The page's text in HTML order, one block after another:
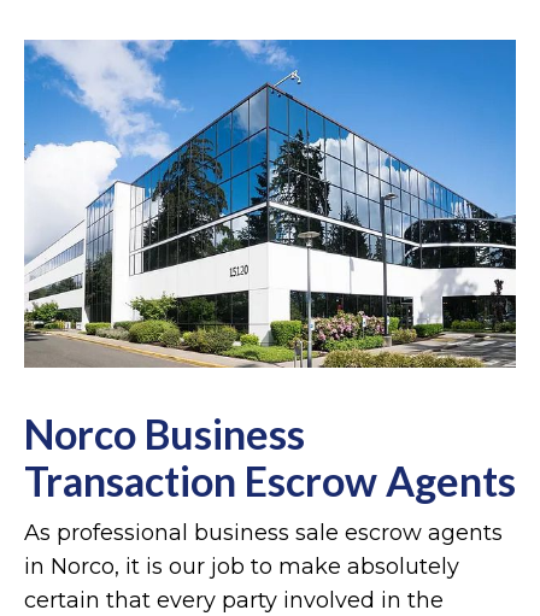
Norco Business
Transaction Escrow Agents
As professional business sale escrow agents
in Norco, it is our job to make absolutely
certain that every party involved in the